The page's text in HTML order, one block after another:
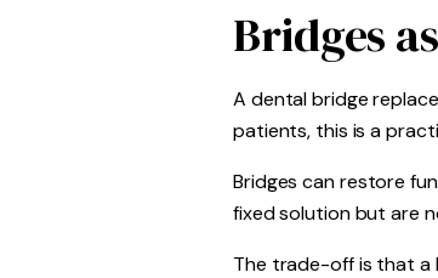
Bridges
A dental bridge
patients, this is a
Bridges can restore
fixed solution but are
The trade-off is that a